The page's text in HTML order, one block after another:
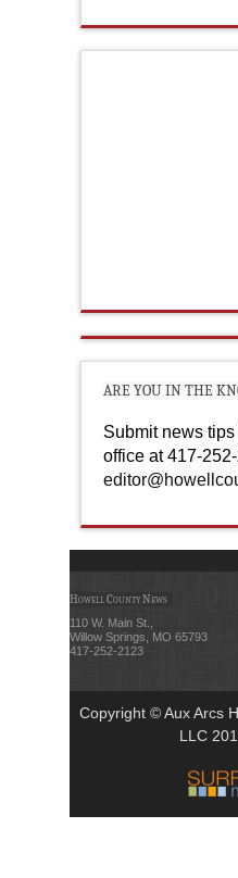
ARE YOU IN THE
Submit news
office at 417-
Howell County News
110 W. Main St.,
Willow Springs, MO 65793
417-252-2123
Copyright © Aux Arcs
LLC